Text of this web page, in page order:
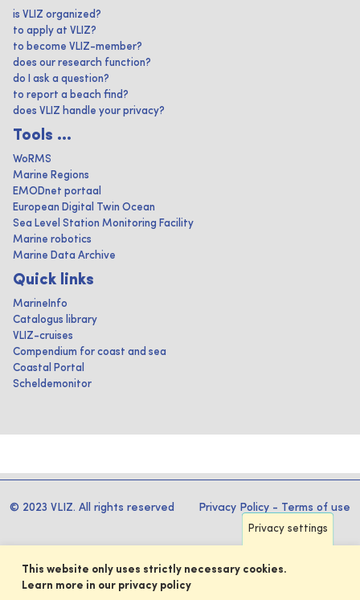
is VLIZ organized?
to apply at VLIZ?
to become VLIZ-member?
does our research function?
do I ask a question?
to report a beach find?
does VLIZ handle your privacy?
Tools ...
WoRMS
Marine Regions
EMODnet portaal
European Digital Twin Ocean
Sea Level Station Monitoring Facility
Marine robotics
Marine Data Archive
Quick links
MarineInfo
Catalogus library
VLIZ-cruises
Compendium for coast and sea
Coastal Portal
Scheldemonitor
© 2023 VLIZ. All rights reserved Privacy Policy - Terms of use
Privacy settings
This website only uses strictly necessary cookies.
Learn more in our privacy policy